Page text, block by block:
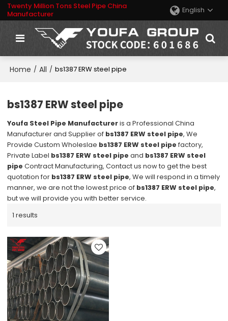
Twenty Million Tons Steel Pipe China
Manufacturer
English
Home / All / bs1387 ERW steel pipe
bs1387 ERW steel pipe
Youfa Steel Pipe Manufactureris a Professional China
Manufacturer and Supplier of bs1387 ERW steel pipe, We
Provide Custom Wholeslae bs1387 ERW steel pipe factory,
Private Label bs1387 ERW steel pipe and bs1387 ERW steel
pipe Contract Manufacturing, Contact us now to get the best
quotation for bs1387 ERW steel pipe, We will respond in a timely
manner, we are not the lowest price of bs1387 ERW steel pipe,
but we will provide you with better service.
1 results